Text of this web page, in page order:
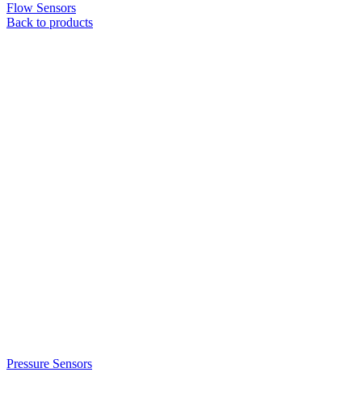
Flow Sensors
Back to products
Pressure Sensors